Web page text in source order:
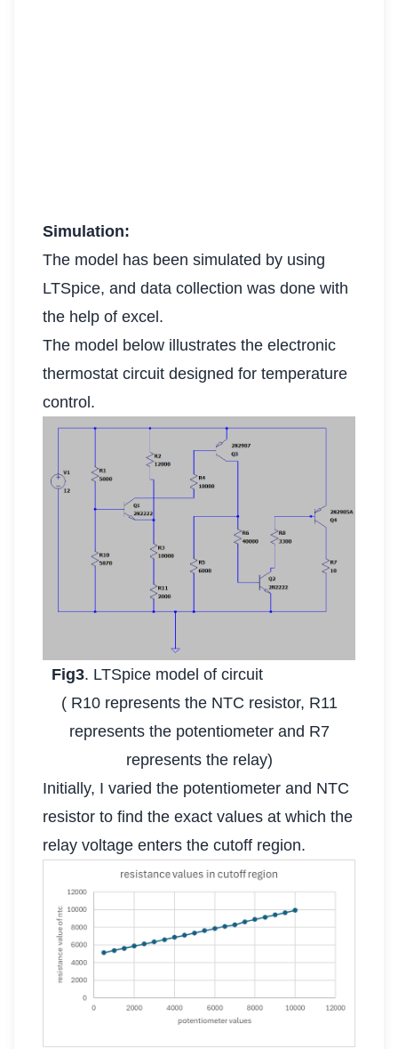
Simulation:
The model has been simulated by using
LTSpice, and data collection was done with
the help of excel.
The model below illustrates the electronic
thermostat circuit designed for temperature
control.
Fig3. LTSpice model of circuit
( R10 represents the NTC resistor, R11
represents the potentiometer and R7
represents the relay)
Initially, I varied the potentiometer and NTC
resistor to find the exact values at which the
relay voltage enters the cutoff region.